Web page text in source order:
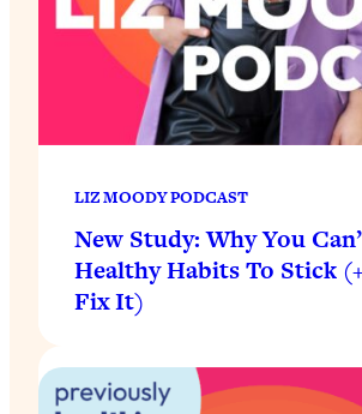
LIZ MOODY PODCAST
New Study: Why You
Healthy Habits To Stick
Fix It)